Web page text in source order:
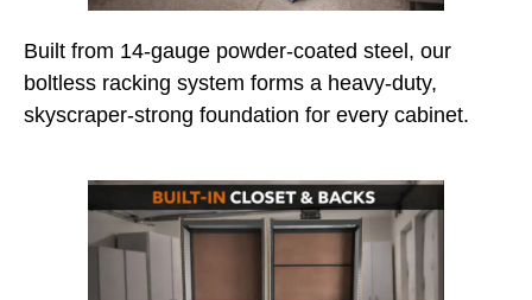
Built from 14-gauge powder-coated steel, our
boltless racking system forms a heavy-duty,
skyscraper-strong foundation for every cabinet.